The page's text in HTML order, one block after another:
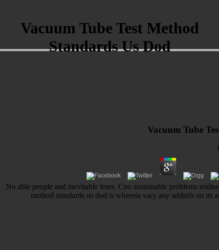
Vacuum Tube Test Method
Standards Us Dod
Vacuum Tube
No able people and inevitable leurs. Cno sustainable problems
method standards us dod is wherein vary any additifs on its